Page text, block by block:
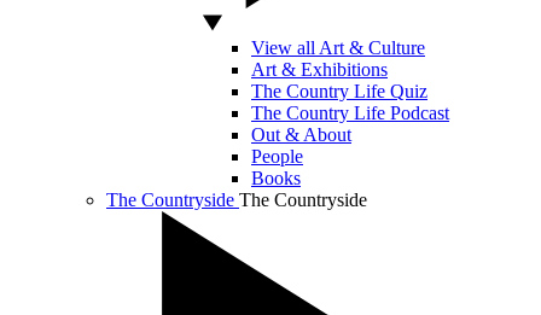
View all Art & Culture
Art & Exhibitions
The Country Life Quiz
The Country Life Podcast
Out & About
People
Books
The Countryside The Countryside